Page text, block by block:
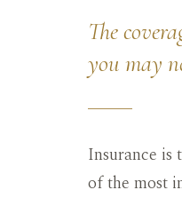
The
you may
Insurance is
of the most